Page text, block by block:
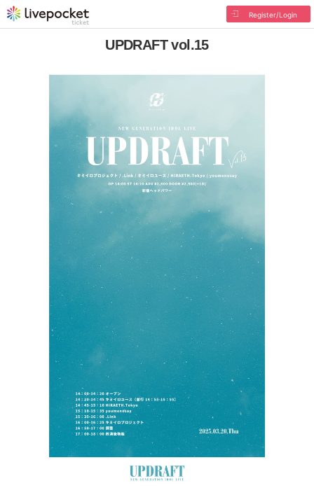
Register/Login
UPDRAFT vol.15